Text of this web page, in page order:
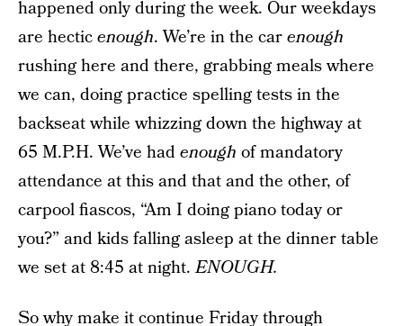
happened only during the week. Our weekdays
are hecticenough. We’re in the carenough
rushing here and there, grabbing meals where
we can, doing practice spelling tests in the
backseat while whizzing down the highway at
65 M.P.H. We’ve hadenough of mandatory
attendance at this and that and the other, of
carpool fiascos, “Am I doing piano today or
you?” and kids falling asleep at the dinner table
we set at 8:45 at night.ENOUGH.
So why make it continue Friday through